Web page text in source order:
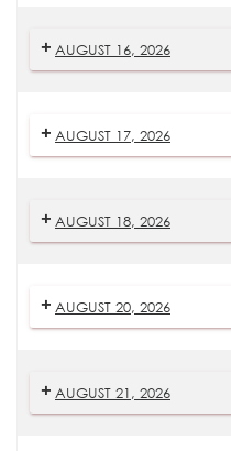
AUGUST 16, 2026
AUGUST 17, 2026
AUGUST 18, 2026
AUGUST 20, 2026
AUGUST 21, 2026